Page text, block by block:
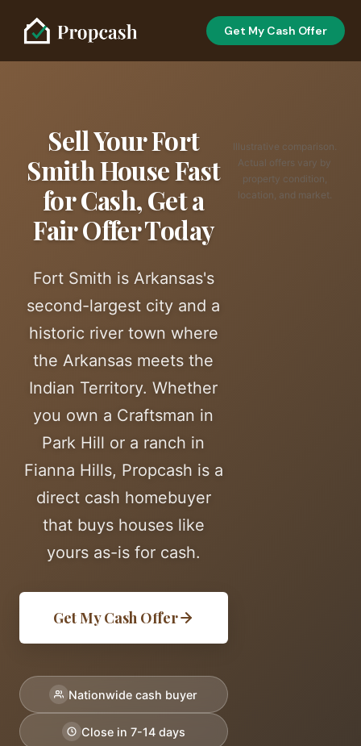
Get My Cash Offer
Sell Your Fort
Smith House Fast
for Cash, Get a
Fair Offer Today
Fort Smith is Arkansas's
second-largest city and a
historic river town where
the Arkansas meets the
Indian Territory. Whether
you own a Craftsman in
Park Hill or a ranch in
Fianna Hills, Propcash is a
direct cash homebuyer
that buys houses like
yours as-is for cash.
Get My Cash Offer
Nationwide cash buyer
Close in 7-14 days
Illustrative comparison.
Actual offers vary by
property condition,
location, and market.